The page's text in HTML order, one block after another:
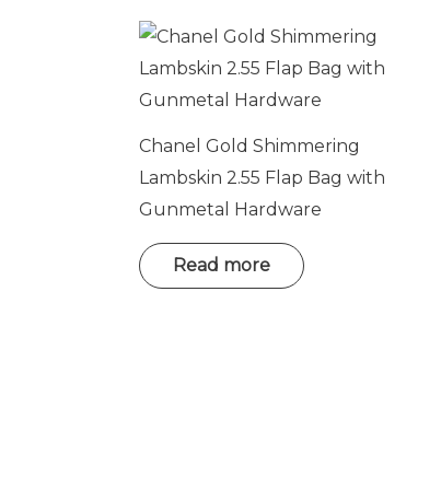
Chanel Gold Shimmering
Lambskin 2.55 Flap Bag with
Gunmetal Hardware
Read more